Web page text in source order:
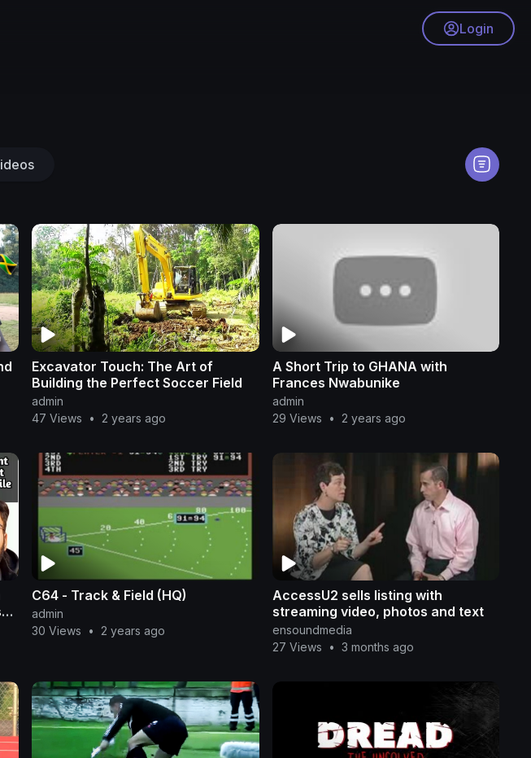
Login
Excavator Touch: The Art of
Building the Perfect Soccer Field
admin
47 Views
• 2 years ago
A Short Trip to GHANA with
Frances Nwabunike
admin
29 Views
• 2 years ago
C64 - Track & Field (HQ)
admin
30 Views
• 2 years ago
AccessU2 sells listing with
streaming video, photos and text
ensoundmedia
27 Views
• 3 months ago